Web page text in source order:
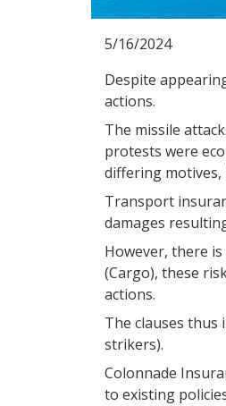
5/16/2024
Despite
actions.
The missile
protests were
differing motives,
Transport
damages
However, there
(Cargo), these
actions.
The clauses thus
strikers).
Colonnade
to existing